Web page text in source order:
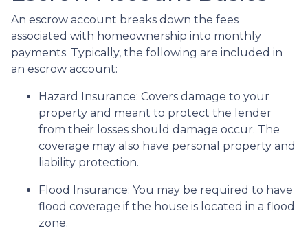
An escrow account breaks down the fees
associated with homeownership into monthly
payments. Typically, the following are included in
an escrow account:
Hazard Insurance: Covers damage to your
property and meant to protect the lender
from their losses should damage occur. The
coverage may also have personal property and
liability protection.
Flood Insurance: You may be required to have
flood coverage if the house is located in a flood
zone.